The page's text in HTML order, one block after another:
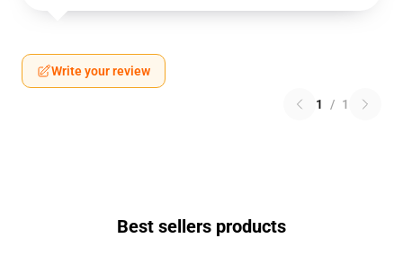
Write your review
1 / 1
Best sellers products